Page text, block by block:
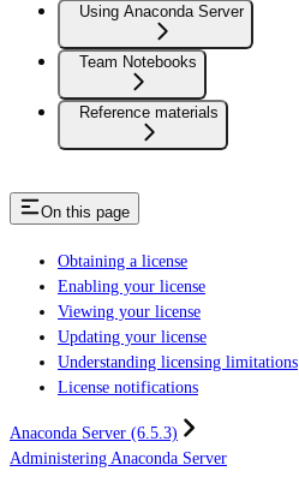
Using Anaconda Server
Team Notebooks
Reference materials
On this page
Obtaining a license
Enabling your license
Viewing your license
Updating your license
Understanding licensing limitations
License notifications
Anaconda Server (6.5.3)
Administering Anaconda Server